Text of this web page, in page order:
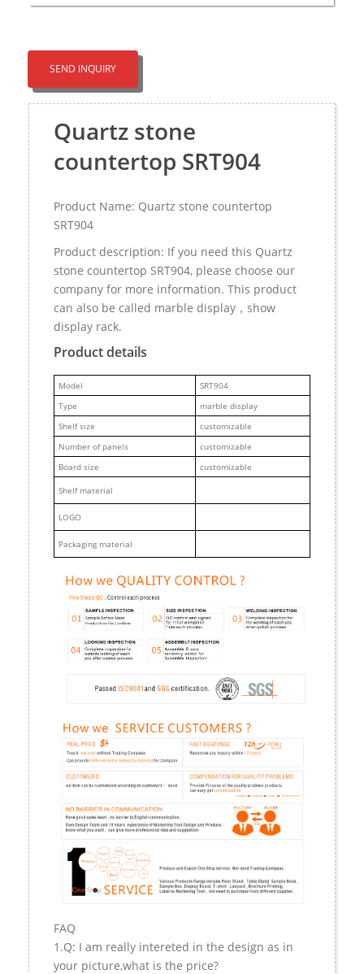
SEND INQUIRY
Quartz stone
countertop SRT904
Product Name: Quartz stone countertop
SRT904
Product description: If you need this Quartz
stone countertop SRT904, please choose our
company for more information. This product
can also be called marble display，show
display rack.
Product details
Model
SRT904
Type
marble display
Shelf size
customizable
Number of panels
customizable
Board size
customizable
Shelf material
LOGO
Packaging material
FAQ
1.Q: I am really intereted in the design as in
your picture,what is the price?